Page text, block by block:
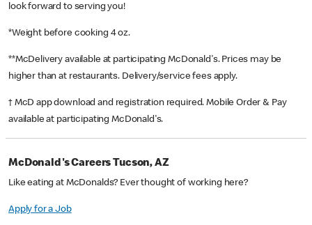
look forward to serving you!
*Weight before cooking 4 oz.
**McDelivery available at participating McDonald's. Prices may be
higher than at restaurants. Delivery/service fees apply.
† McD app download and registration required. Mobile Order & Pay
available at participating McDonald's.
McDonald's Careers Tucson, AZ
Like eating at McDonalds? Ever thought of working here?
Apply for a Job